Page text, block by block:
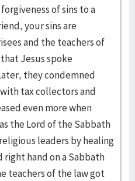
of sins to a
your sins are
and the teachers of
Jesus spoke
they condemned
tax collectors and
even more when
the Lord of the Sabbath
leaders by healing
right hand on a Sabbath
teachers of the law got